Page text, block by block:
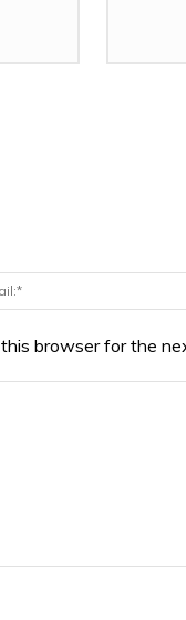
browser for the